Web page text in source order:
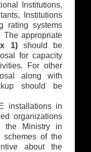
Institutions,
Institutions
rating systems
The appropriate
1) should be
for capacity
For other
along with
should be
installations in
organizations
the Ministry in
schemes of the
about the